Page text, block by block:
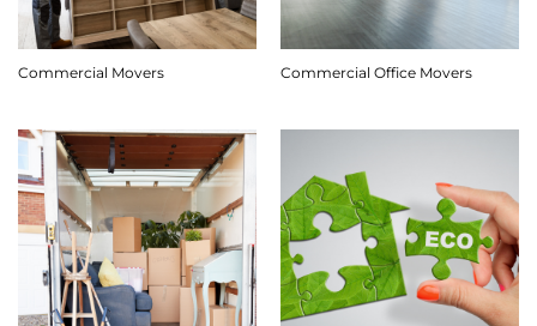
Commercial Movers Commercial Office Movers